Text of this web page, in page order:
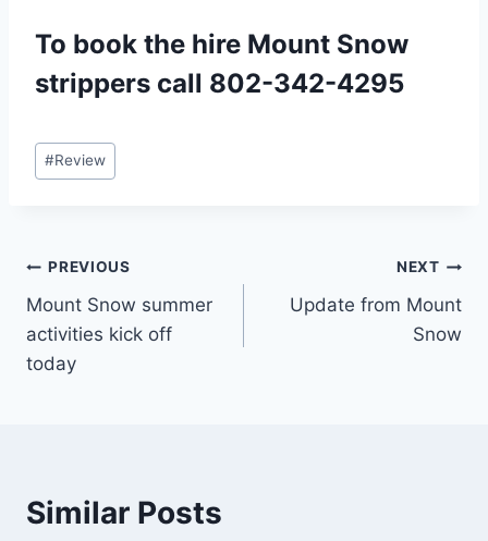
To book the hire Mount Snow
strippers call 802-342-4295
Post
Tags:
#Review
Post
navigation
PREVIOUS
Mount Snow summer
activities kick off
today
NEXT
Update from Mount
Snow
Similar Posts